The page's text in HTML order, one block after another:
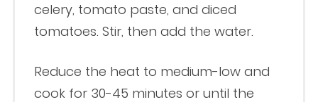
celery, tomato paste, and diced
tomatoes. Stir, then add the water.
Reduce the heat to medium-low and
cook for 30-45 minutes or until the